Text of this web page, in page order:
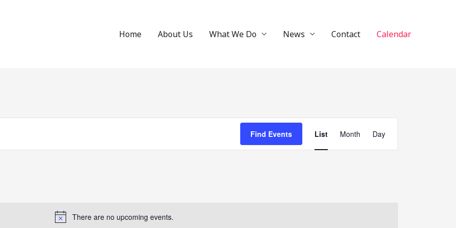
Home About Us What We Do News Contact Calendar
There are no upcoming events.
Find Events
Views
List Month Day